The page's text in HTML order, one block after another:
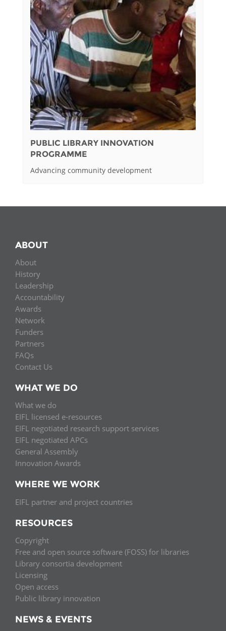
PUBLIC LIBRARY INNOVATION
PROGRAMME
Advancing community development
ABOUT
About
History
Leadership
Accountability
Awards
Network
Funders
Partners
FAQs
Contact Us
WHAT WE DO
What we do
EIFL licensed e-resources
EIFL negotiated research support services
EIFL negotiated APCs
General Assembly
Innovation Awards
WHERE WE WORK
EIFL partner and project countries
RESOURCES
Copyright
Free and open source software (FOSS) for libraries
Library consortia development
Licensing
Open access
Public library innovation
NEWS & EVENTS